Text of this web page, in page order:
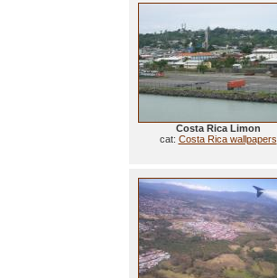
Costa Rica Limon
cat: Costa Rica wallpapers